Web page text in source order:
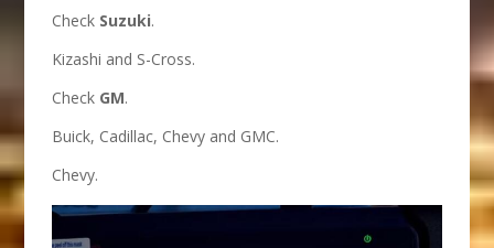
Check Suzuki.
Kizashi and S-Cross.
Check GM.
Buick, Cadillac, Chevy and GMC.
Chevy.